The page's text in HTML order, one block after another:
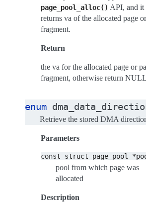
page_pool_alloc() API, and it
returns va of the allocated page
fragment.
Return
the va for the allocated page or
fragment, otherwise return
enum
Retrieve the stored DMA
Parameters
const struct page_pool
pool from which page was
allocated
Description